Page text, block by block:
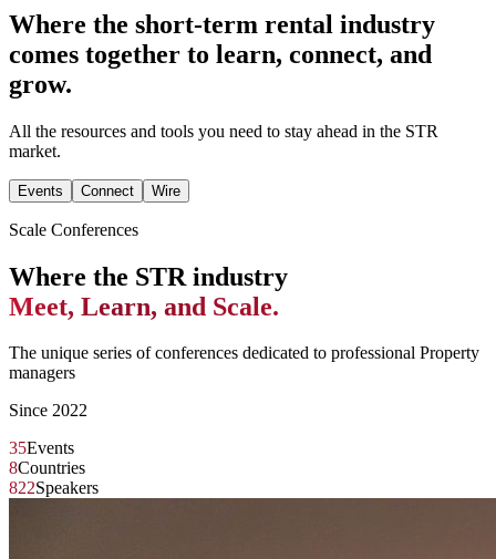
Where the short-term rental industry
comes together to learn, connect, and
grow.
All the resources and tools you need to stay ahead in the STR
market.
Events Connect Wire
Scale Conferences
Where the STR industry
Meet, Learn, and Scale.
The unique series of conferences dedicated to professional Property
managers
Since 2022
35Events
8Countries
822Speakers